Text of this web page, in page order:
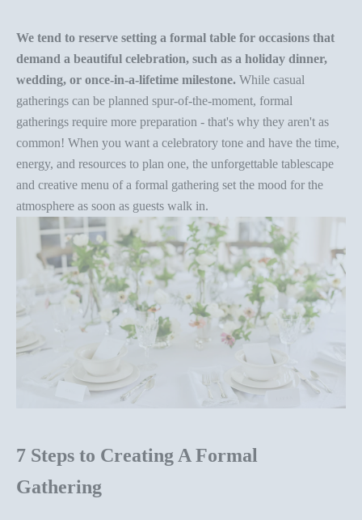
We tend to reserve setting a formal table for occasions that
demand a beautiful celebration, such as a holiday dinner,
wedding, or once-in-a-lifetime milestone. While casual
gatherings can be planned spur-of-the-moment, formal
gatherings require more preparation - that's why they aren't as
common! When you want a celebratory tone and have the time,
energy, and resources to plan one, the unforgettable tablescape
and creative menu of a formal gathering set the mood for the
atmosphere as soon as guests walk in.
7 Steps to Creating A Formal
Gathering